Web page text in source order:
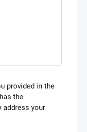
provided in the
the
address your